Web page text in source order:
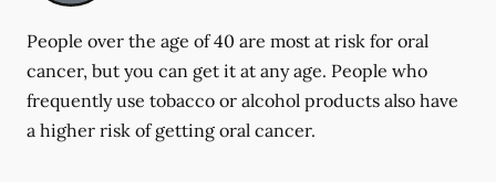
People over the age of 40 are most at risk for oral
cancer, but you can get it at any age. People who
frequently use tobacco or alcohol products also have
a higher risk of getting oral cancer.